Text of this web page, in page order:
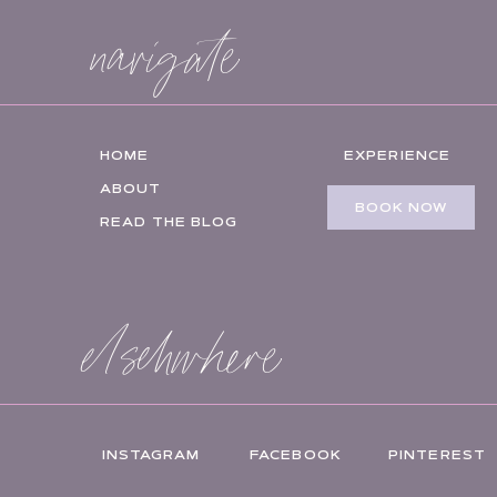
navigate
BOOK NOW
elsehwhere
INSTAGRAM FACEBOOK PINTEREST
EXPERIENCE
HOME
ABOUT
READ THE BLOG